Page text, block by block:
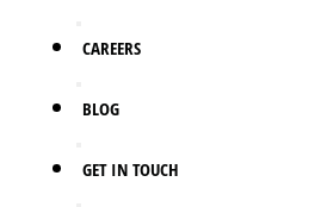
CAREERS
BLOG
GET IN TOUCH